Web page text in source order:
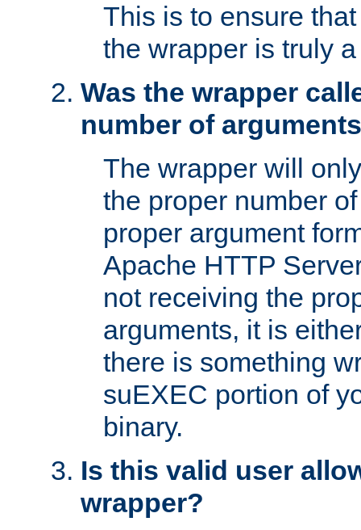
This is to ensure
the wrapper is truly
Was the wrapper
number of
The wrapper will
the proper number
proper argument
Apache HTTP
not receiving the
arguments, it is
there is something
suEXEC portion of
binary.
Is this valid user
wrapper?